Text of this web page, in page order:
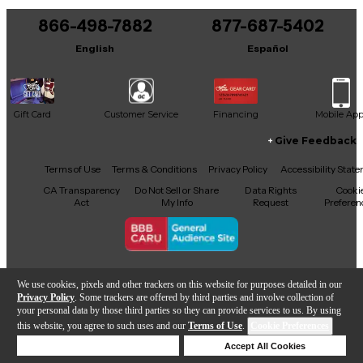
We use cookies, pixels and other trackers on this website for purposes detailed in our
Privacy Policy . Some trackers are offered by third parties and involve collection of
your personal data by those third parties so they can provide services to us. By using
this website, you agree to such uses and our Terms of Use.
Accept All Cookies
Add to Cart
It may be Answered within 48 hours.
866-498-7882
English
877-687-5402
Español
Gift Card Customer Service Financing Mobile App
Facebook
X YouTubeInstagram
TikTokThreads
Give Feedback
Terms of Use Terms & Conditions Privacy Policy
Accessibility
CA Transparency
Act
Do Not Sell or Share
My Info
Data Rights
Request
Copyright © Guitar Center Inc.